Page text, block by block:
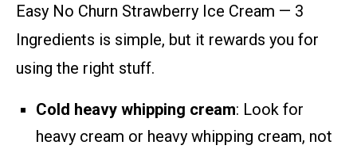
Easy No Churn Strawberry Ice Cream — 3
Ingredients is simple, but it rewards you for
using the right stuff.
Cold heavy whipping cream: Look for
heavy cream or heavy whipping cream, not